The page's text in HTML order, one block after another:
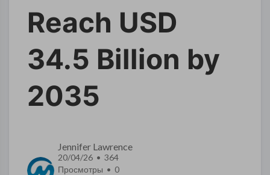
Reach USD
34.5 Billion by
2035
Jennifer Lawrence
20/04/26 • 364
Просмотры • 0